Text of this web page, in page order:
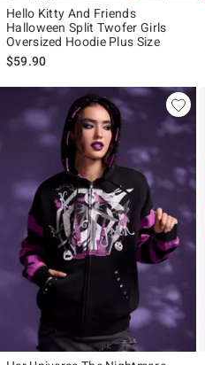
Hello Kitty And Friends
Halloween Split Twofer Girls
Oversized Hoodie Plus Size
$59.90